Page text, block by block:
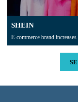
SHEIN
E-commerce brand